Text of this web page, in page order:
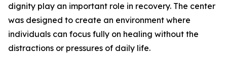
dignity play an important role in recovery. The center
was designed to create an environment where
individuals can focus fully on healing without the
distractions or pressures of daily life.